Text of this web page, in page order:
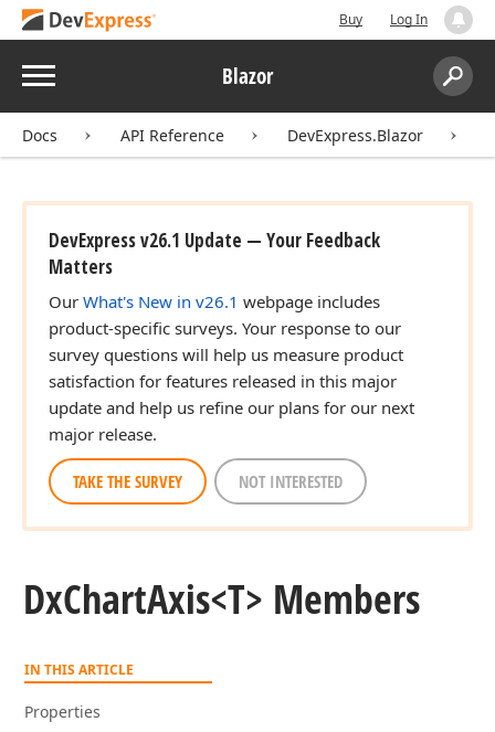
Buy Log In
Menu Blazor
Search:
Docs API Reference DevExpress.Blazor
DevExpress v26.1 Update — Your Feedback
Matters
Our What's New in v26.1 webpage includes
product-specific surveys. Your response to our
survey questions will help us measure product
satisfaction for features released in this major
update and help us refine our plans for our next
major release.
TAKE THE SURVEY NOT INTERESTED
DxChartAxis<T> Members
IN THIS ARTICLE
Properties